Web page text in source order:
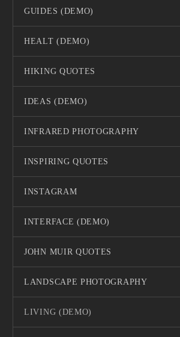
GUIDES (DEMO)
HEALT (DEMO)
HIKING QUOTES
IDEAS (DEMO)
INFRARED PHOTOGRAPHY
INSPIRING QUOTES
INSTAGRAM
INTERFACE (DEMO)
JOHN MUIR QUOTES
LANDSCAPE PHOTOGRAPHY
LIVING (DEMO)